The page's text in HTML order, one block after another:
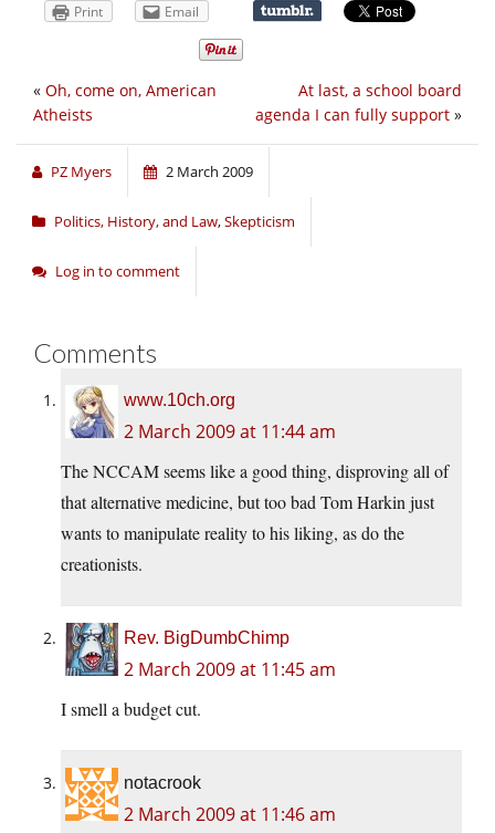
Print Email
At last, a school board
agenda I can fully support »
« Oh, come on, American
Atheists
PZ Myers 2 March 2009
Politics, History, and Law,Skepticism
Log in to comment
Comments
www.10ch.org
2 March 2009 at 11:44 am
The NCCAM seems like a good thing, disproving all of
that alternative medicine, but too bad Tom Harkin just
wants to manipulate reality to his liking, as do the
creationists.
Rev. BigDumbChimp
2 March 2009 at 11:45 am
I smell a budget cut.
notacrook
2 March 2009 at 11:46 am